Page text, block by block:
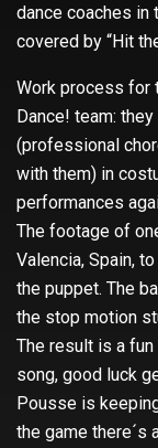
dance coaches in
covered by “Hit
Work process for
Dance! team:
(professional
with them) in
performances
The footage of
Valencia, Spain,
the puppet. The
the stop motion
The result is a fun
song, good luck
Pousse is
the game there´s